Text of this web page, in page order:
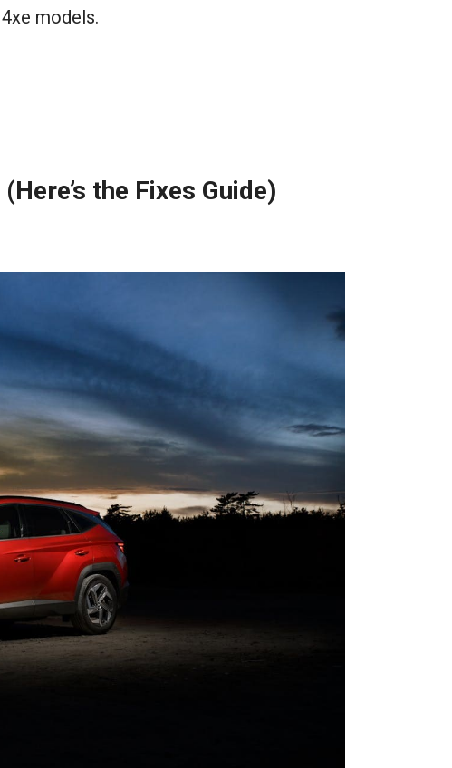
models.
the Fixes Guide)